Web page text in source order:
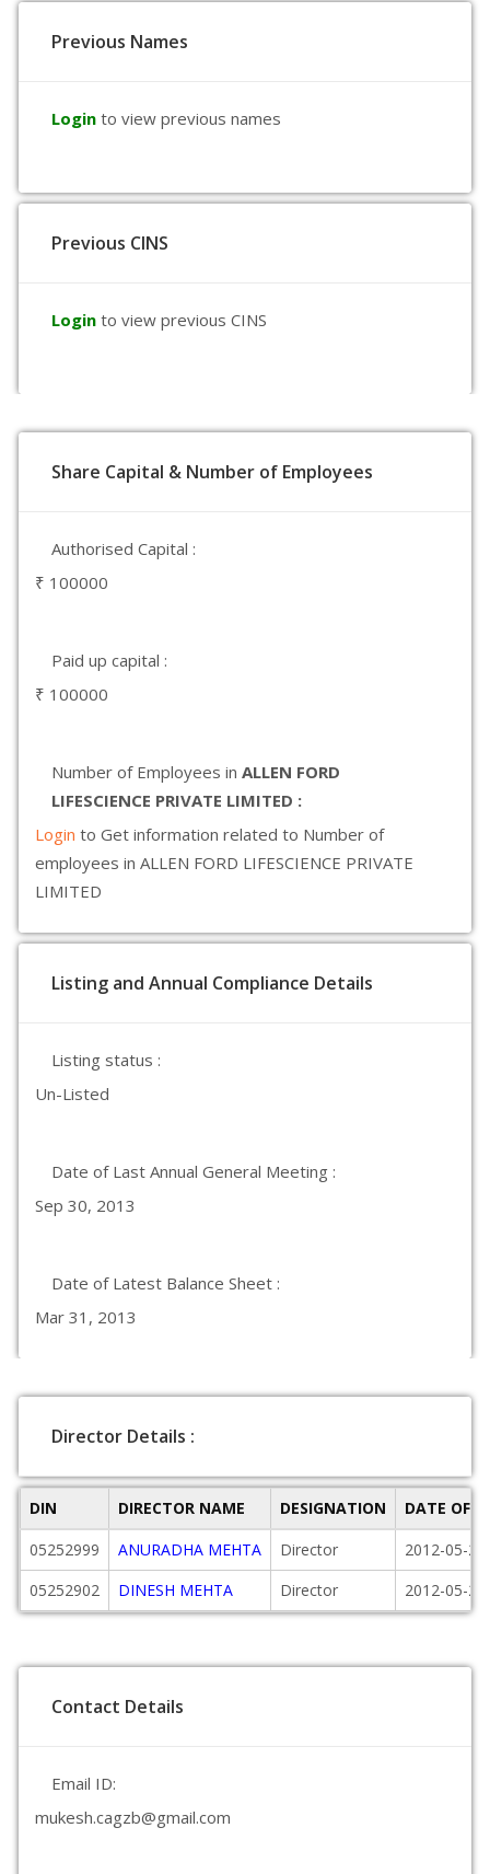
Previous Names
Login to view previous names
Previous CINS
Login to view previous CINS
Share Capital & Number of Employees
Authorised Capital :
₹ 100000
Paid up capital :
₹ 100000
Number of Employees in ALLEN FORD
LIFESCIENCE PRIVATE LIMITED :
Login to Get information related to Number of
employees in ALLEN FORD LIFESCIENCE PRIVATE
LIMITED
Listing and Annual Compliance Details
Listing status :
Un-Listed
Date of Last Annual General Meeting :
Sep 30, 2013
Date of Latest Balance Sheet :
Mar 31, 2013
Director Details :
DIN DIRECTOR NAME DESIGNATION
DATE OF
05252999
ANURADHA MEHTA Director
2012-05-23
05252902
DINESH MEHTA Director 2012-05-23
Contact Details
Email ID:
mukesh.cagzb@gmail.com